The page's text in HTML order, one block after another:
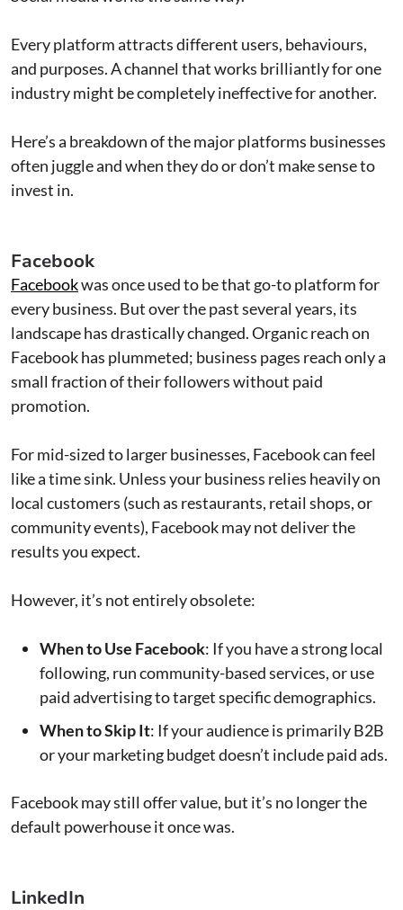
Every platform attracts different users, behaviours,
and purposes. A channel that works brilliantly for one
industry might be completely ineffective for another.
Here’s a breakdown of the major platforms businesses
often juggle and when they do or don’t make sense to
invest in.
Facebook
Facebookwas once used to be that go-to platform for
every business. But over the past several years, its
landscape has drastically changed. Organic reach on
Facebook has plummeted; business pages reach only a
small fraction of their followers without paid
promotion.
For mid-sized to larger businesses, Facebook can feel
like a time sink. Unless your business relies heavily on
local customers (such as restaurants, retail shops, or
community events), Facebook may not deliver the
results you expect.
However, it’s not entirely obsolete:
When to Use Facebook: If you have a strong local
following, run community-based services, or use
paid advertising to target specific demographics.
When to Skip It: If your audience is primarily B2B
or your marketing budget doesn’t include paid ads.
Facebook may still offer value, but it’s no longer the
default powerhouse it once was.
LinkedIn